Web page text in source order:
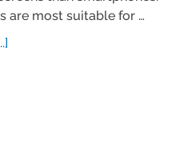
are most suitable for …